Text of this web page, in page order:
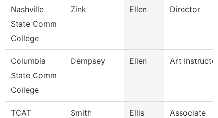
Nashville
State Comm
College
Zink Ellen Director
Columbia
State Comm
College
Dempsey Ellen Art
TCAT
Smith Ellis
Associate